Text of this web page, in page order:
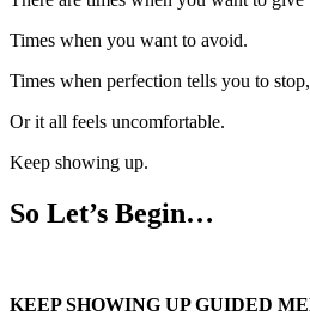
Times when you want to avoid.
Times when perfection tells you to stop,
Or it all feels uncomfortable.
Keep showing up.
So Let’s Begin…
KEEP SHOWING UP GUIDED